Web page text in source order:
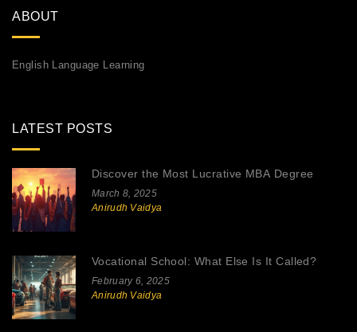
ABOUT
English Language Learning
LATEST POSTS
Discover the Most Lucrative MBA Degree
March 8, 2025
Anirudh Vaidya
Vocational School: What Else Is It Called?
February 6, 2025
Anirudh Vaidya